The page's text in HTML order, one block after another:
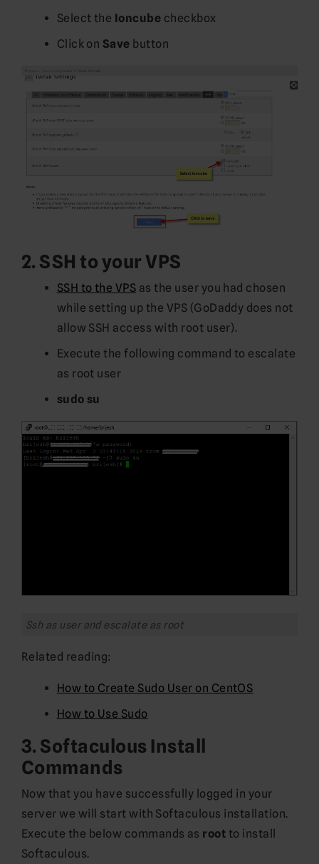
Select the Ioncube checkbox
Click on Save button
2. SSH to your VPS
SSH to the VPS as the user you had chosen
while setting up the VPS (GoDaddy does not
allow SSH access with root user).
Execute the following command to escalate
as root user
sudo su
Ssh as user and escalate as root
Related reading:
How to Create Sudo User on CentOS
How to Use Sudo
3. Softaculous Install
Commands
Now that you have successfully logged in your
server we will start with Softaculous installation.
Execute the below commands as root to install
Softaculous.